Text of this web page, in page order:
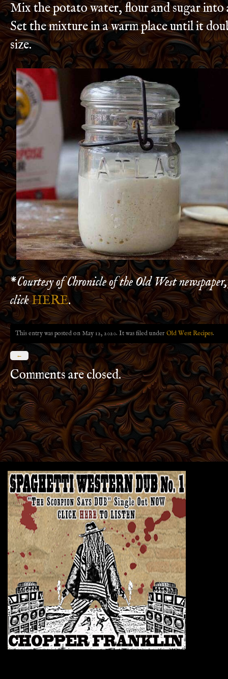
Mix the potato water, flour and sugar into
Set the mixture in a warm place until it
size.
*Courtesy of Chronicle of the Old West
clickHERE.
This entry was posted on May 12, 2020. It was filed under Old West Recipes.
←
Comments are closed.